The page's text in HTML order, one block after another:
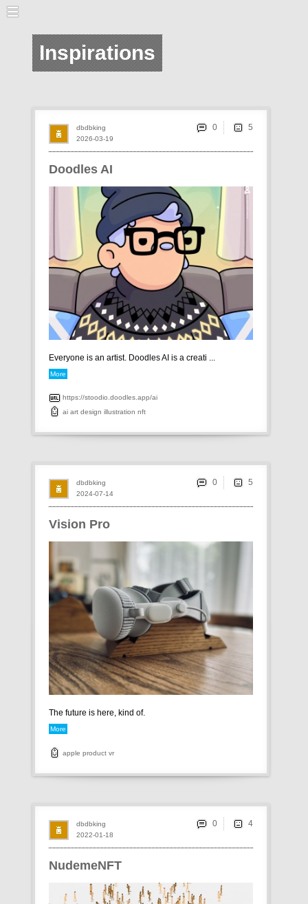
Inspirations
Doodles AI
Everyone is an artist. Doodles AI is a creati ...
More
https://stoodio.doodles.app/ai
ai art design illustration nft
2026-03-19
dbdbking 0
Vision Pro
The future is here, kind of.
More
apple product vr
2024-07-14
dbdbking 0
NudemeNFT
2022-01-18
dbdbking 0